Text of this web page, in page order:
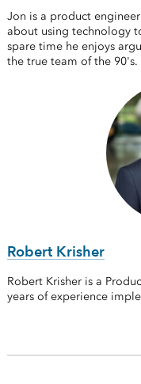
Jon is a product
about using technology
spare time he enjoys
the true team of the 90's.
Robert Krisher
Robert Krisher is a
years of experience